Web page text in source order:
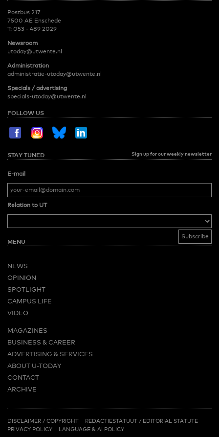
Postbus 217
7500 AE Enschede
T: 053 - 489 2029
Newsroom
utoday@utwente.nl
Administration
administratie-utoday@utwente.nl
Specials / advertising
specials-utoday@utwente.nl
FOLLOW US
STAY TUNED Sign up for our weekly newsletter
E-mail
Relation to UT
MENU
NEWS
OPINION
SPOTLIGHT
CAMPUS LIFE
VIDEO
MAGAZINES
BUSINESS & CAREER
ADVERTISING & SERVICES
ABOUT U-TODAY
CONTACT
ARCHIVE
LINKS
DISCLAIMER / COPYRIGHT REDACTIESTATUUT (PDF)
/ EDITORIAL STATUTE(PDF)
PRIVACY POLICY
LANGUAGE & AI POLICY